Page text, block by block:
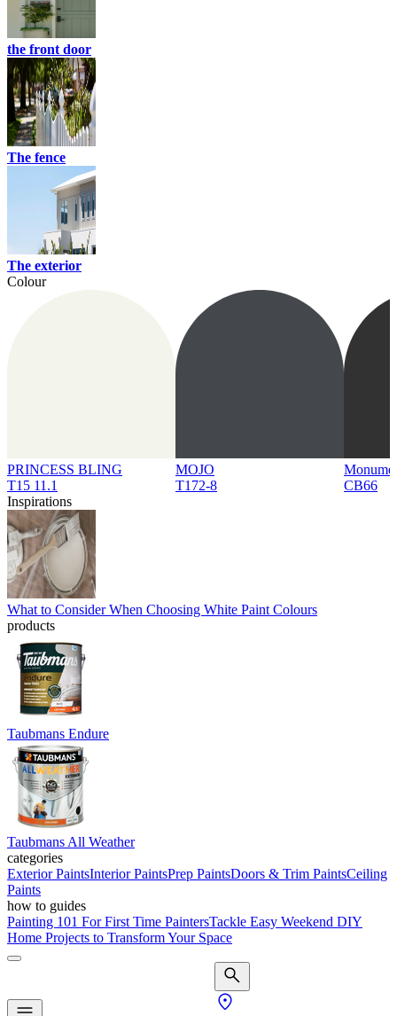
the front door
The fence
The exterior
Colour
PRINCESS BLING
T15 11.1
MOJO
T172-8
CB66
Inspirations
What to Consider When Choosing White Paint Colours
products
Taubmans Endure
Taubmans All Weather
categories
Exterior PaintsInterior PaintsPrep PaintsDoors & Trim PaintsCeiling
Paints
how to guides
Painting 101 For First Time PaintersTackle Easy Weekend DIY
Home Projects to Transform Your Space